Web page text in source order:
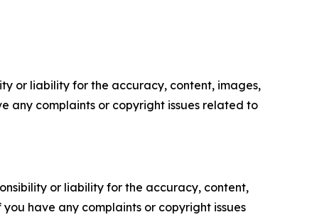
or liability for the accuracy, content, images,
any complaints or copyright issues related to
or liability for the accuracy, content,
have any complaints or copyright issues